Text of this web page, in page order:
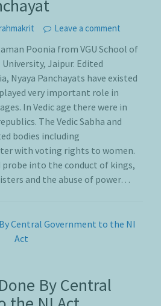
Leave a comment
Poonia from VGU School of
Jaipur. Edited
Nyaya Panchayats have existed
very important role in
In Vedic age there were in
The Vedic Sabha and
bodies including
with voting rights to women.
into the conduct of kings,
and the abuse of power…
By Central